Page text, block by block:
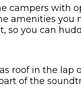
campers with
amenities
so you can
roof in the
of the